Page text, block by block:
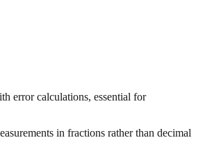
error calculations, essential for
in fractions rather than decimal